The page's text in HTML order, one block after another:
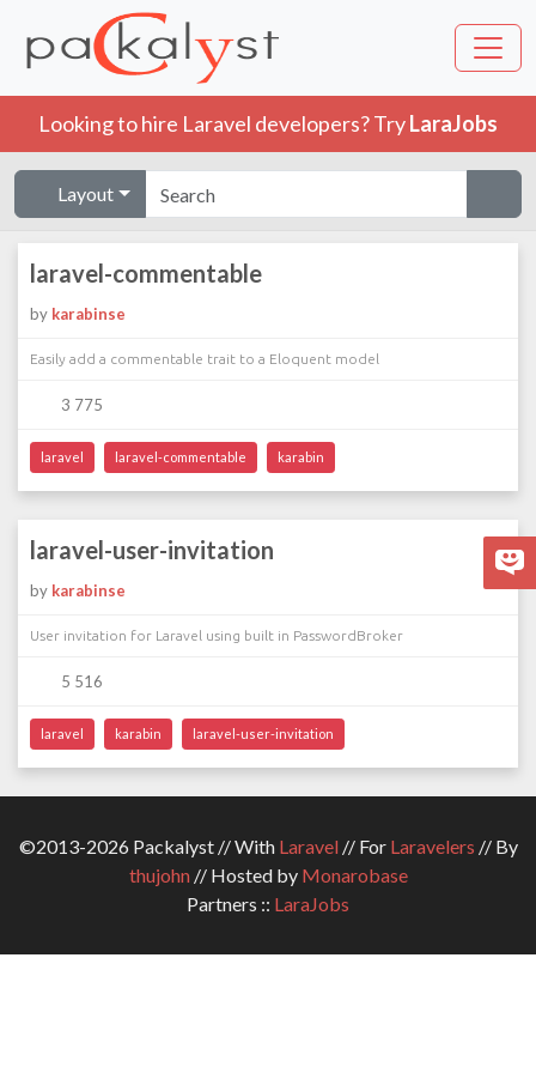
Looking to hire Laravel developers? TryLaraJobs
Layout
laravel-commentable
by karabinse
Easily add a commentable trait to a Eloquent model
3 775
laravel laravel-commentable karabin
laravel-user-invitation
by karabinse
User invitation for Laravel using built in PasswordBroker
5 516
laravel karabin laravel-user-invitation
©2013-2026 Packalyst // With Laravel// For Laravelers // By
thujohn// Hosted by Monarobase
Partners :: LaraJobs